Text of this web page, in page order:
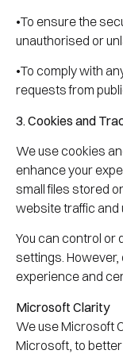
•To ensure the
unauthorised or
•To comply with
requests from
3. Cookies and
We use cookies
enhance your
small files stored
website traffic and
You can control or
settings.
experience and
Microsoft Clarity
We use Microsoft
Microsoft, to